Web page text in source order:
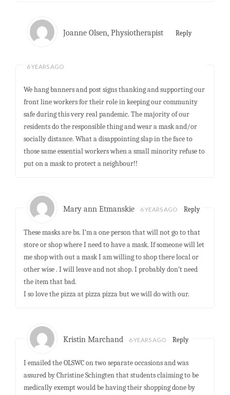
Joanne Olsen, Physiotherapist
6 YEARS AGO
Reply
We hang banners and post signs thanking and supporting our
front line workers for their role in keeping our community
safe during this very real pandemic. The majority of our
residents do the responsible thing and wear a mask and/or
socially distance. What a disappointing slap in the face to
those same essential workers when a small minority refuse to
put on a mask to protect a neighbour!!
Mary ann Etmanskie 6 YEARS AGO Reply
These masks are bs. I’m a one person that will not go to that
store or shop where I need to have a mask. If someone will let
me shop with out a mask I am willing to shop there local or
other wise . I will leave and not shop. I probably don’t need
the item that bad.
I so love the pizza at pizza pizza but we will do with our.
Kristin Marchand 6 YEARS AGO Reply
I emailed the OLSWC on two separate occasions and was
assured by Christine Schingten that students claiming to be
medically exempt would be having their shopping done by